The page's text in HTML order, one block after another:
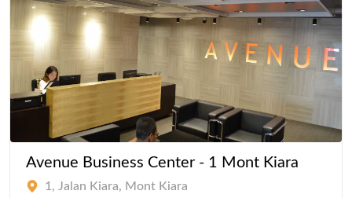
Avenue Business Center - 1 Mont Kiara
1, Jalan Kiara, Mont Kiara